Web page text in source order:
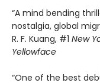
“A mind bending
nostalgia, global
R. F. Kuang, #1 New
Yellowface
“One of the best